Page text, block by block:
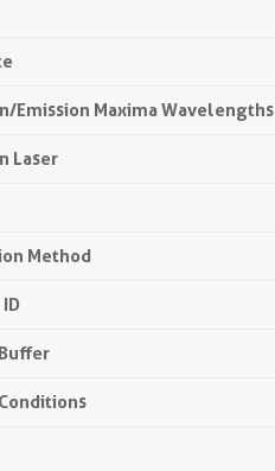
Emission Maxima Wavelengths
Laser
Method